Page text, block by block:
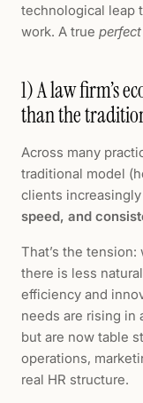
technological leap
work. A true
1) A law firm’s
than the
Across many
traditional model
clients
speed, and
That’s the
there is less
efficiency and
needs are rising in
but are now table
operations,
real HR structure.